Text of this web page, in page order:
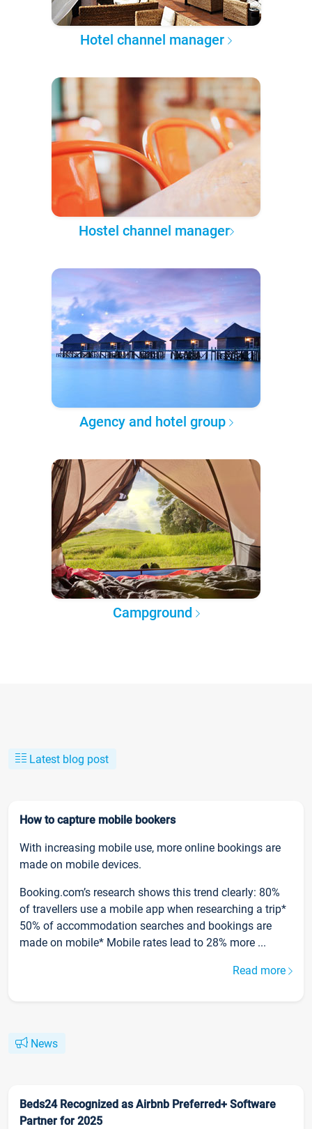
Hotel channel manager
Hostel channel manager
Agency and hotel group
Campground
Latest blog post
How to capture mobile bookers
With increasing mobile use, more online bookings are
made on mobile devices.
Booking.com’s research shows this trend clearly: 80%
of travellers use a mobile app when researching a trip*
50% of accommodation searches and bookings are
made on mobile* Mobile rates lead to 28% more ...
Read more
News
Beds24 Recognized as Airbnb Preferred+ Software
Partner for 2025